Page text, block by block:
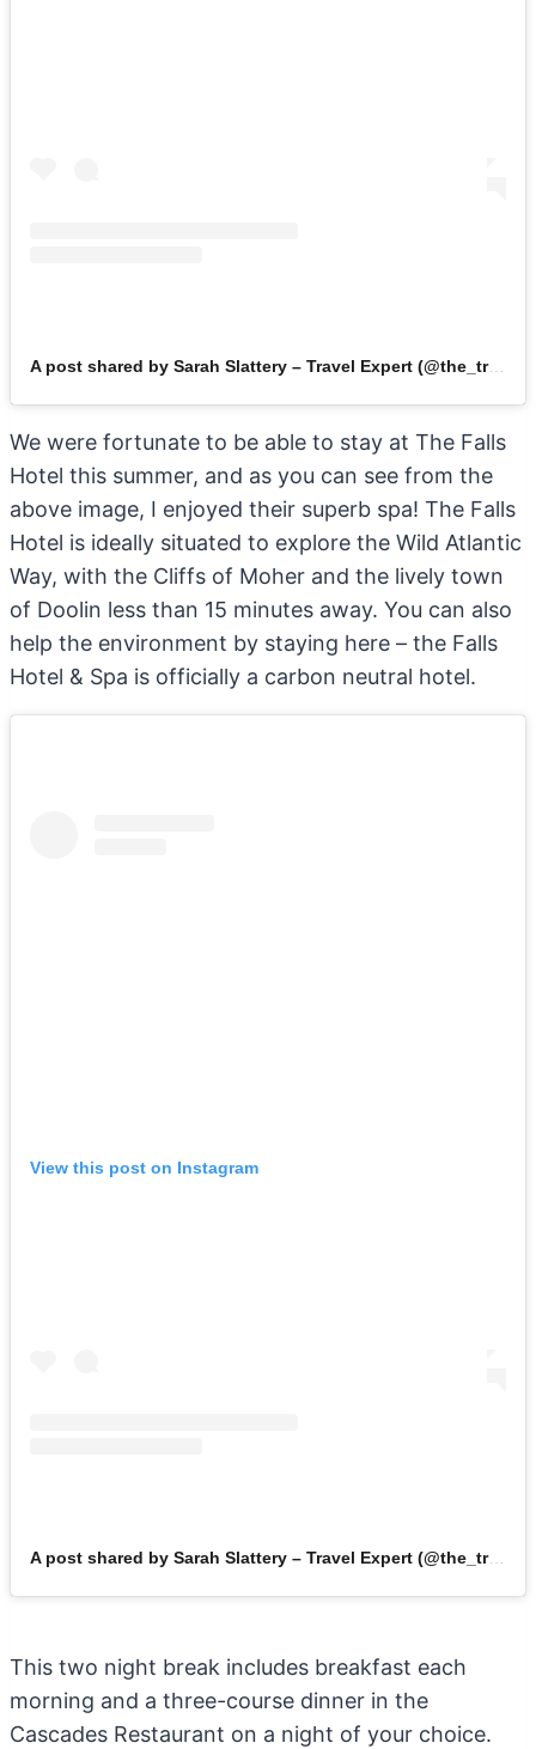
A post shared by Sarah Slattery – Travel Expert (@the_travel_expert)
We were fortunate to be able to stay at The Falls
Hotel this summer, and as you can see from the
above image, I enjoyed their superb spa! The Falls
Hotel is ideally situated to explore the Wild Atlantic
Way, with the Cliffs of Moher and the lively town
of Doolin less than 15 minutes away. You can also
help the environment by staying here – the Falls
Hotel & Spa is officially a carbon neutral hotel.
View this post on Instagram
A post shared by Sarah Slattery – Travel Expert (@the_travel_expert)
This two night break includes breakfast each
morning and a three-course dinner in the
Cascades Restaurant on a night of your choice.